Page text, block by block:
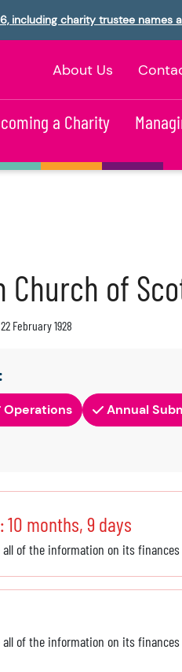
including charity trustee names
About Us
a Charity
of
February 1928
Operations Annual
months, 9 days
of the information on its
of the information on its